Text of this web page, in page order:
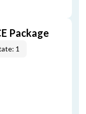
Package
1